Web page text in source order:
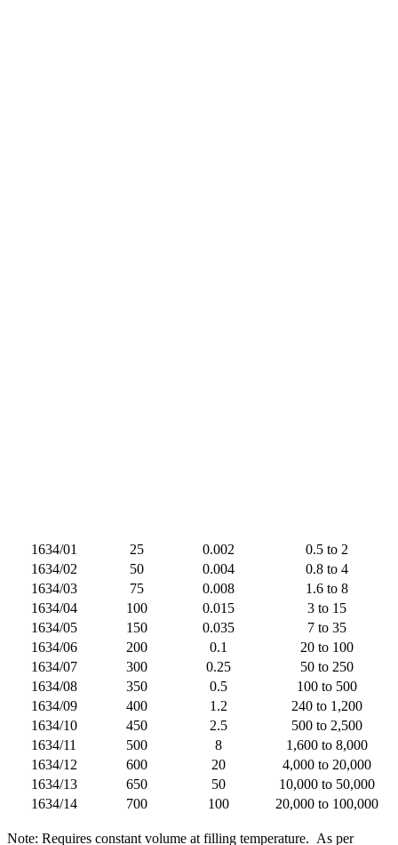
1634/01 25 0.002
0.5 to 2
1634/02
50 0.004
0.8 to 4
1634/03
75 0.008
1.6 to 8
1634/04
100 0.015
3 to 15
1634/05
150 0.035
7 to 35
1634/06
200 0.1
20 to 100
1634/07
300 0.25
50 to 250
1634/08
350 0.5
100 to 500
1634/09
400 1.2
240 to 1,200
1634/10
450 2.5
500 to 2,500
1634/11
500 8
1,600 to 8,000
1634/12
600 20
4,000 to 20,000
1634/13
650 50
10,000 to 50,000
1634/14
700 100 20,000 to 100,000
Note: Requires constant volume at filling temperature. As per